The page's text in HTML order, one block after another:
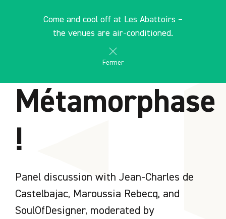
Come and cool off at Les Abattoirs –
the venues are air-conditioned.
Fermer
les Abattoirs Musée - Frac Occitanie Toulouse
EN
Métamorphase
!
Panel discussion with Jean-Charles de
Castelbajac, Maroussia Rebecq, and
SoulOfDesigner, moderated by